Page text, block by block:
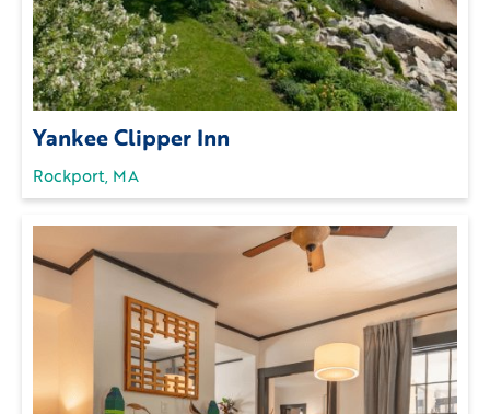
Yankee Clipper Inn
Rockport, MA